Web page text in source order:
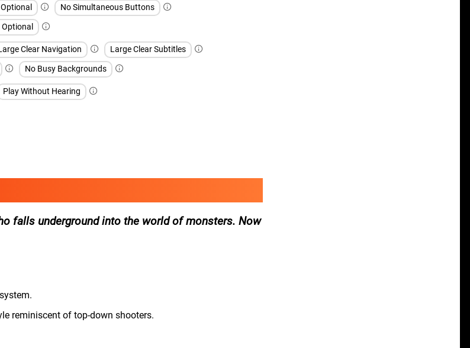
No Simultaneous Buttons
Clear Navigation
Large Clear Subtitles
No Busy Backgrounds
Play Without Hearing
falls underground into the world of monsters. Now
reminiscent of top-down shooters.